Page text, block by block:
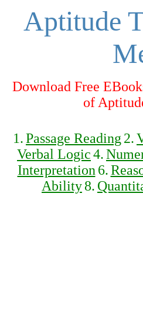
Aptitude
Download Free
of
1.Passage Reading 2.
Verbal Logic4.
Interpretation 6.
Ability8.